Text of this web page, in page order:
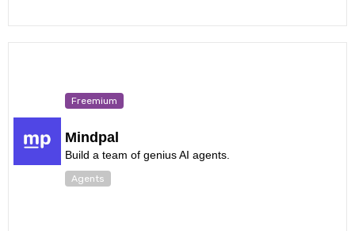
Freemium
Mindpal
Build a team of genius AI agents.
Agents